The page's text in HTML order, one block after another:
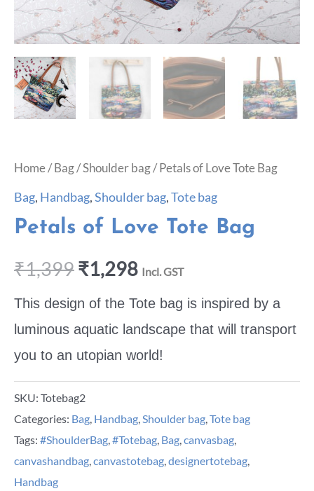
Home/Bag/Shoulder bag/ Petals of Love Tote Bag
Bag, Handbag,Shoulder bag,Tote bag
Petals of Love Tote Bag
₹1,399₹1,298 Incl. GST
This design of the Tote bag is inspired by a
luminous aquatic landscape that will transport
you to an utopian world!
SKU: Totebag2
Categories: Bag, Handbag,Shoulder bag,Tote bag
Tags: #ShoulderBag,#Totebag, Bag,canvasbag,
canvashandbag,canvastotebag,designertotebag,
Handbag